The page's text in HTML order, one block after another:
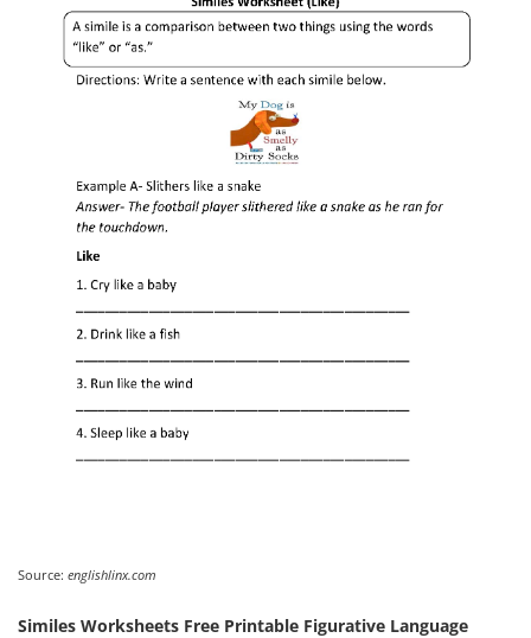
Source: englishlinx.com
Similes Worksheets Free Printable Figurative Language